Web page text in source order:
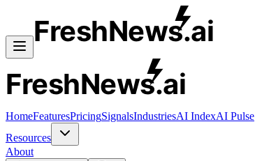
FreshNews.ai
FreshNews.ai
HomeFeaturesPricingSignalsIndustriesAI IndexAI Pulse
Resources
About